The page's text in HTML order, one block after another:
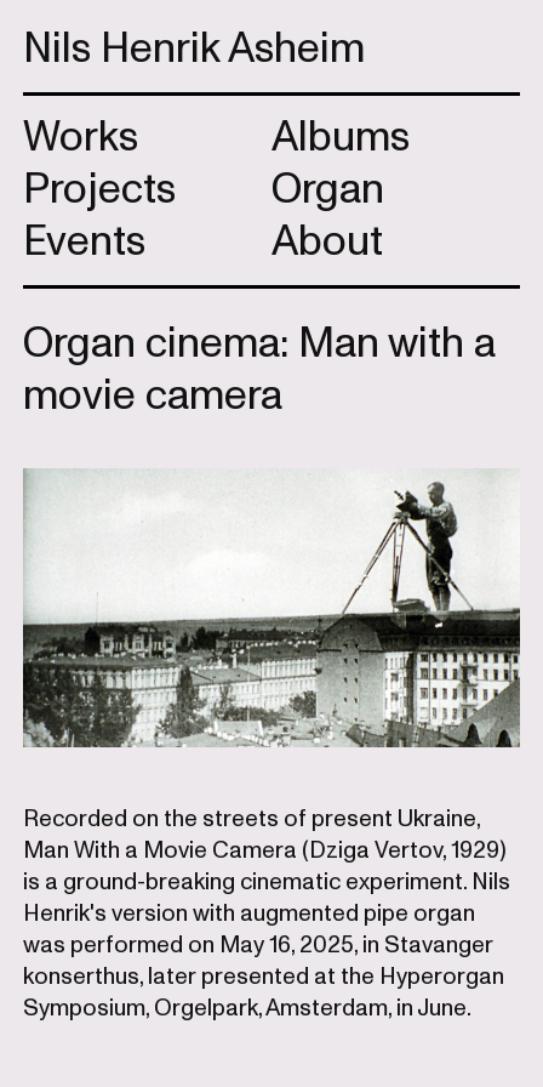
Nils Henrik Asheim
Works
Albums
Projects
Organ
Events
About
Organ cinema: Man with a
movie camera
Recorded on the streets of present Ukraine,
Man With a Movie Camera (Dziga Vertov, 1929)
is a ground-breaking cinematic experiment. Nils
Henrik's version with augmented pipe organ
was performed on May 16, 2025, in Stavanger
konserthus, later presented at the Hyperorgan
Symposium, Orgelpark, Amsterdam, in June.